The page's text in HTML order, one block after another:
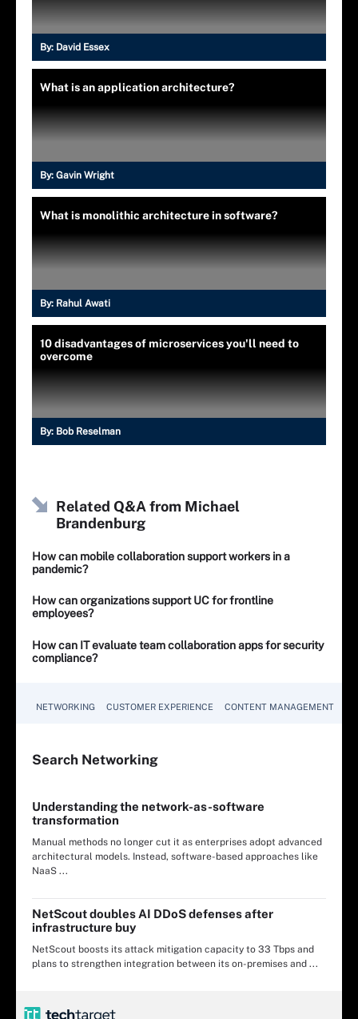
By: David Essex
What is an application architecture?
By: Gavin Wright
What is monolithic architecture in software?
By: Rahul Awati
10 disadvantages of microservices you'll need to
overcome
By: Bob Reselman
Related Q&A from Michael
Brandenburg
How can mobile collaboration support workers in a
pandemic?
How can organizations support UC for frontline
employees?
How can IT evaluate team collaboration apps for security
compliance?
NETWORKING CUSTOMER EXPERIENCE CONTENT MANAGEMENT
Search Networking
Understanding the network-as-software
transformation
Manual methods no longer cut it as enterprises adopt advanced
architectural models. Instead, software-based approaches like
NaaS ...
NetScout doubles AI DDoS defenses after
infrastructure buy
NetScout boosts its attack mitigation capacity to 33 Tbps and
plans to strengthen integration between its on-premises and ...